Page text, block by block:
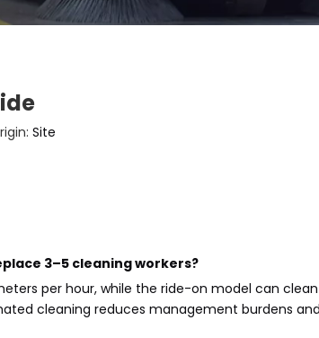
Site
3–5 cleaning workers?
per hour, while the ride-on model can
cleaning reduces management burdens